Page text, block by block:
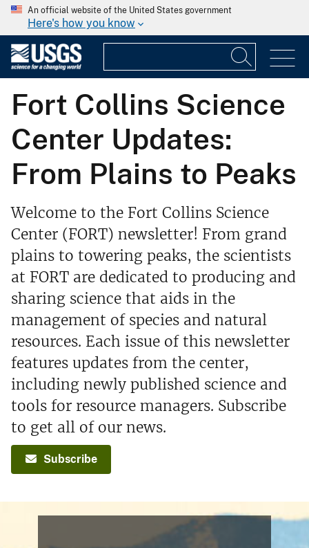
An official website of the United States government
Here's how you know
Fort Collins Science
Center Updates:
From Plains to Peaks
Welcome to the Fort Collins Science
Center (FORT) newsletter! From grand
plains to towering peaks, the scientists
at FORT are dedicated to producing and
sharing science that aids in the
management of species and natural
resources. Each issue of this newsletter
features updates from the center,
including newly published science and
tools for resource managers. Subscribe
to get all of our news.
Subscribe